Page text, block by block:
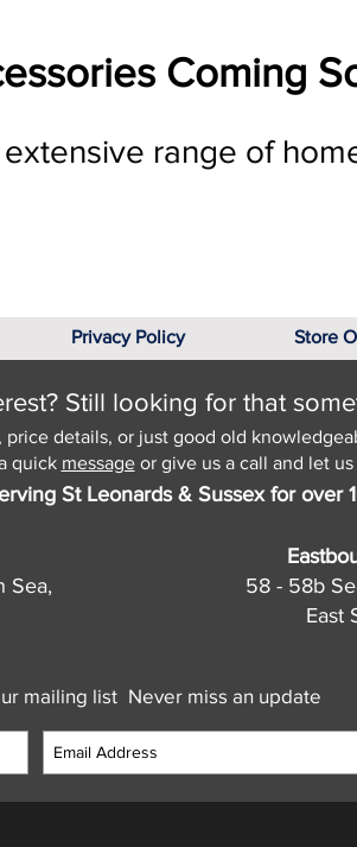
Coming
range of
Privacy Policy Store
Still looking for that
details, or just good old
quick messageor give us a call and let us
St Leonards & Sussex for over
Sea,
58 - 58b
East
mailing list Never miss an update